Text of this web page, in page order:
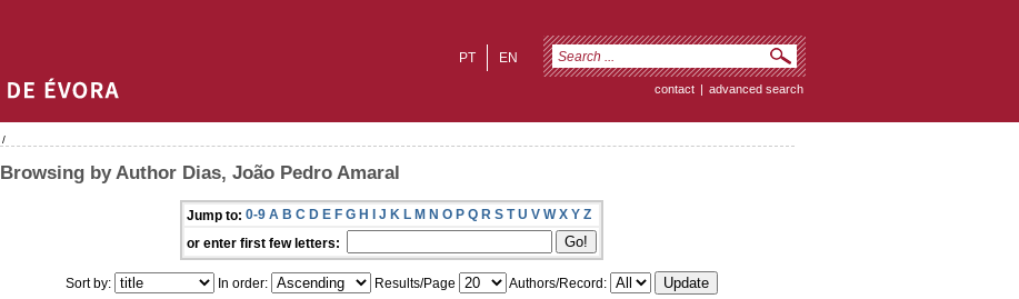
EN
PT
contact | advanced search
/
Browsing by Author Dias, João Pedro Amaral
Jump to: 0-9 A B C D E F G H I J K L M N O P Q R S T U V W X Y Z
or enter first few letters:
Sort by: In order: Results/Page
Authors/Record: